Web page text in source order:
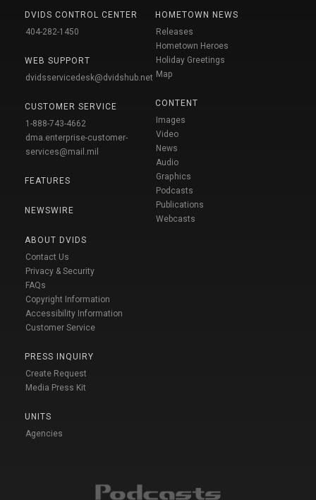
DVIDS CONTROL CENTER
404-282-1450
WEB SUPPORT
dvidsservicedesk@dvidshub.net
CUSTOMER SERVICE
1-888-743-4662
dma.enterprise-customer-
services@mail.mil
FEATURES
NEWSWIRE
ABOUT DVIDS
Contact Us
Privacy & Security
FAQs
Copyright Information
Accessibility Information
Customer Service
PRESS INQUIRY
Create Request
Media Press Kit
UNITS
Agencies
HOMETOWN NEWS
Releases
Hometown Heroes
Holiday Greetings
Map
CONTENT
Images
Video
News
Audio
Graphics
Podcasts
Publications
Webcasts